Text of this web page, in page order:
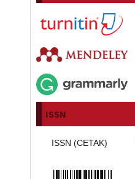
ISSN
ISSN (CETAK)